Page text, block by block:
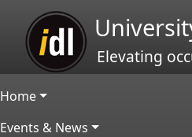
Skip to main content
Elevating
Main navigation
Home
Events & News